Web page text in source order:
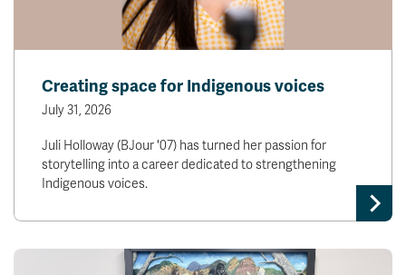
Creating space for Indigenous voices
July 31, 2026
Juli Holloway (BJour '07) has turned her passion for
storytelling into a career dedicated to strengthening
Indigenous voices.